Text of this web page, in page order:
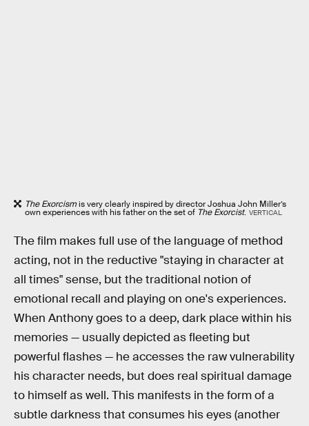
The Exorcismis very clearly inspired by director Joshua John Miller’s
own experiences with his father on the set of The Exorcist. VERTICAL
The film makes full use of the language of method
acting, not in the reductive "staying in character at
all times" sense, but the traditional notion of
emotional recall and playing on one's experiences.
When Anthony goes to a deep, dark place within his
memories — usually depicted as fleeting but
powerful flashes — he accesses the raw vulnerability
his character needs, but does real spiritual damage
to himself as well. This manifests in the form of a
subtle darkness that consumes his eyes (another